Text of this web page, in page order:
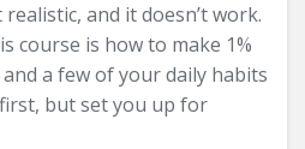
and it doesn’t work.
course is how to make 1%
a few of your daily habits
but set you up for